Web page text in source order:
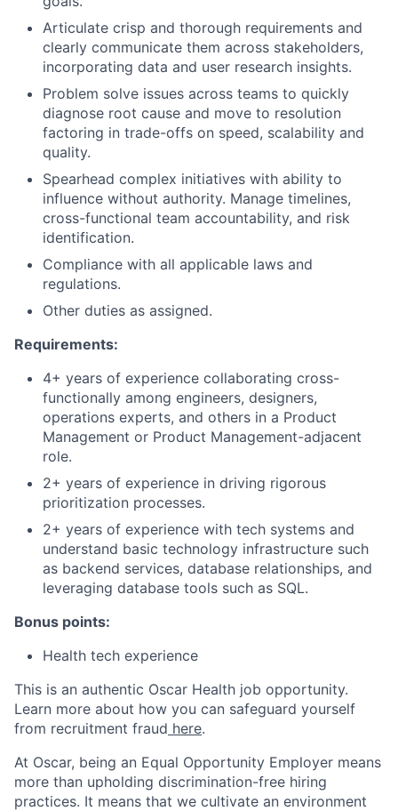
Articulate crisp and thorough requirements and
clearly communicate them across stakeholders,
incorporating data and user research insights.
Problem solve issues across teams to quickly
diagnose root cause and move to resolution
factoring in trade-offs on speed, scalability and
quality.
Spearhead complex initiatives with ability to
influence without authority. Manage timelines,
cross-functional team accountability, and risk
identification.
Compliance with all applicable laws and
regulations.
Other duties as assigned.
Requirements:
4+ years of experience collaborating cross-
functionally among engineers, designers,
operations experts, and others in a Product
Management or Product Management-adjacent
role.
2+ years of experience in driving rigorous
prioritization processes.
2+ years of experience with tech systems and
understand basic technology infrastructure such
as backend services, database relationships, and
leveraging database tools such as SQL.
Bonus points:
Health tech experience
This is an authentic Oscar Health job opportunity.
Learn more about how you can safeguard yourself
from recruitment fraud here.
At Oscar, being an Equal Opportunity Employer means
more than upholding discrimination-free hiring
practices. It means that we cultivate an environment